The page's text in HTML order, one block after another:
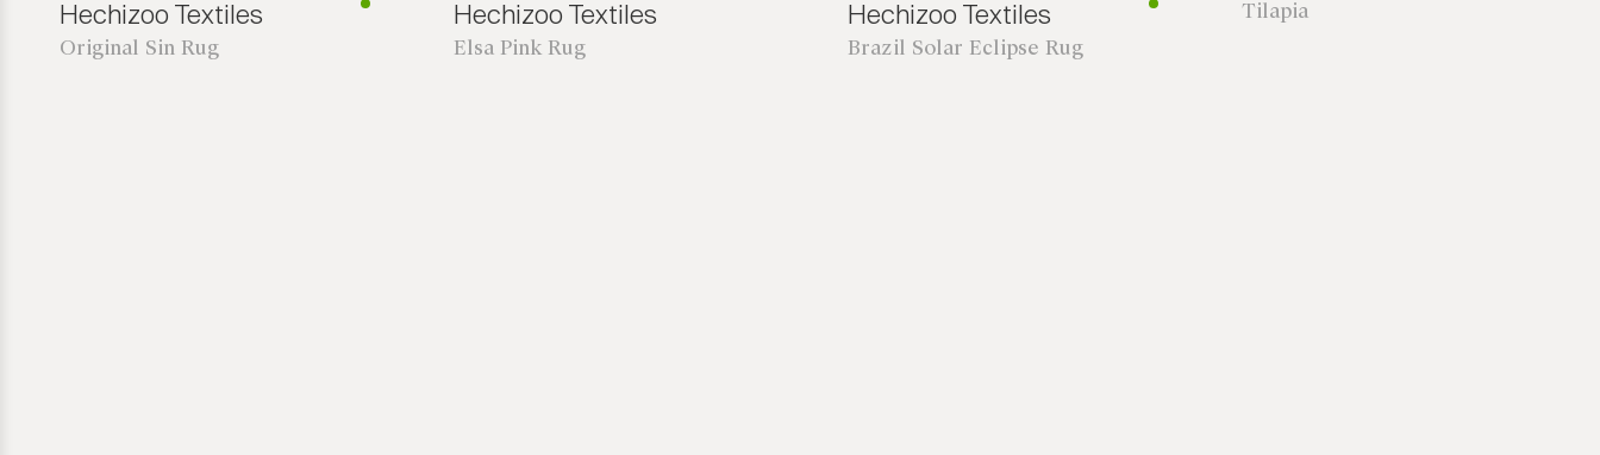
Hechizoo Textiles
Original Sin Rug
Hechizoo Textiles
Elsa Pink Rug
Hechizoo Textiles
Brazil Solar Eclipse Rug
Tilapia